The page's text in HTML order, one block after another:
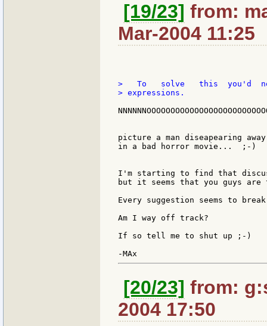
[19/23] from:
Mar-2004 11:25
>   To   solve   this  you'd
> expressions.
picture a man diseapearing
in a bad horror movie...  ;-)
I'm starting to find that
but it seems that you guys
Every suggestion seems to
Am I way off track?
If so tell me to shut up ;-)
[20/23] from:
2004 17:50